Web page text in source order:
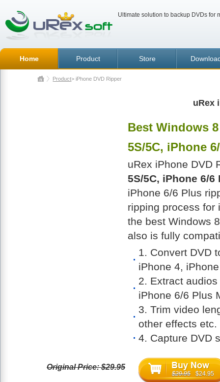
Ultimate solution to backup DVDs for
Home Product Store
Product> iPhone DVD Ripper
uRex
Best Windows
5S/5C, iPhone
uRex iPhone DVD
5S/5C, iPhone 6/
iPhone 6/6 Plus
ripping process for
the best Windows
also is fully
1. Convert DVD
iPhone 4,
2. Extract
iPhone 6/6 Plus
3. Trim video
other effects etc.
4. Capture DVD
Original Price: $29.95
$29.95 $24.95